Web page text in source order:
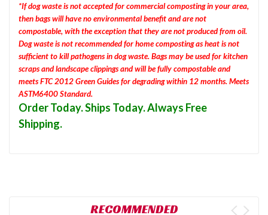
*If dog waste is not accepted for commercial composting in your area,
then bags will have no environmental benefit and are not
compostable, with the exception that they are not produced from oil.
Dog waste is not recommended for home composting as heat is not
sufficient to kill pathogens in dog waste. Bags may be used for kitchen
scraps and landscape clippings and will be fully compostable and
meets FTC 2012 Green Guides for degrading within 12 months. Meets
ASTM6400 Standard.
Order Today. Ships Today. Always Free
Shipping.
RECOMMENDED